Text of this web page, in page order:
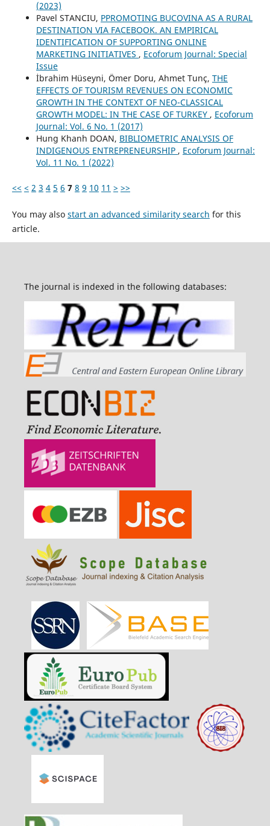
(2023)
Pavel STANCIU, PPROMOTING BUCOVINA AS A RURAL
DESTINATION VIA FACEBOOK. AN EMPIRICAL
IDENTIFICATION OF SUPPORTING ONLINE
MARKETING INITIATIVES , Ecoforum Journal: Special
Issue
İbrahim Hüseyni, Ömer Doru, Ahmet Tunç, THE
EFFECTS OF TOURISM REVENUES ON ECONOMIC
GROWTH IN THE CONTEXT OF NEO-CLASSICAL
GROWTH MODEL: IN THE CASE OF TURKEY , Ecoforum
Journal: Vol. 6 No. 1 (2017)
Hung Khanh DOAN, BIBLIOMETRIC ANALYSIS OF
INDIGENOUS ENTREPRENEURSHIP , Ecoforum Journal:
Vol. 11 No. 1 (2022)
<< < 2 3 4 5 6 7 8 9 10 11 > >>
You may also start an advanced similarity search for this
article.
The journal is indexed in the following databases: